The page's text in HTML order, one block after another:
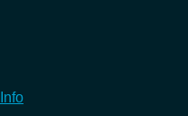
Info